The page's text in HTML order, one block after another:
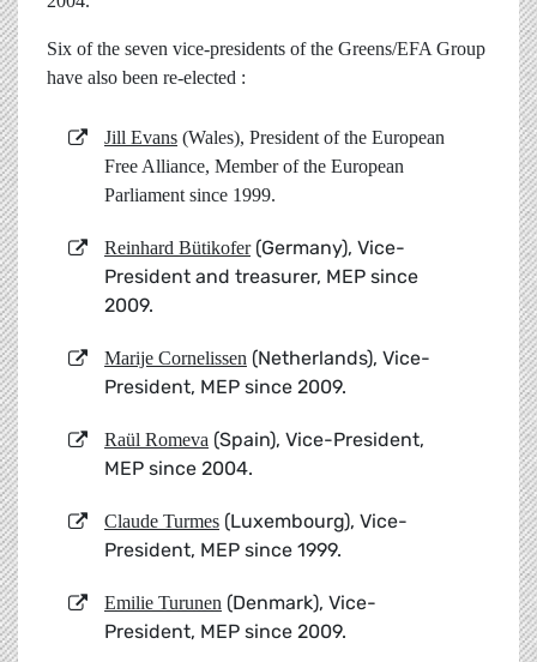
Six of the seven vice-presidents of the Greens/EFA Group
have also been re-elected :
Jill Evans (Wales), President of the European
Free Alliance, Member of the European
Parliament since 1999.
Reinhard Bütikofer(Germany), Vice-
President and treasurer, MEP since
2009.
Marije Cornelissen (Netherlands), Vice-
President, MEP since 2009.
Raül Romeva (Spain), Vice-President,
MEP since 2004.
Claude Turmes (Luxembourg), Vice-
President, MEP since 1999.
Emilie Turunen (Denmark), Vice-
President, MEP since 2009.